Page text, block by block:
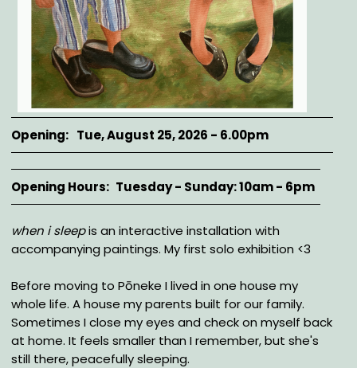
Opening Tue, August 25, 2026 - 6.00pm
Opening Hours Tuesday - Sunday: 10am - 6pm
Description
when i sleepis an interactive installation with
accompanying paintings. My first solo exhibition <3
Before moving to Pōneke I lived in one house my
whole life. A house my parents built for our family.
Sometimes I close my eyes and check on myself back
at home. It feels smaller than I remember, but she's
still there, peacefully sleeping.